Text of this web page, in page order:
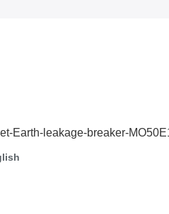
Earth-leakage-breaker-